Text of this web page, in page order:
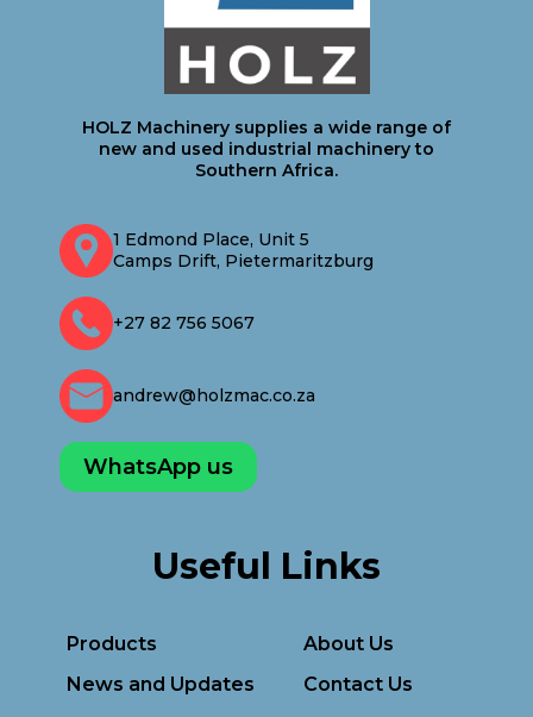
HOLZ Machinery supplies a wide range of
new and used industrial machinery to
Southern Africa.
1 Edmond Place, Unit 5
Camps Drift, Pietermaritzburg
+27 82 756 5067
andrew@holzmac.co.za
WhatsApp us
Useful Links
Products
About Us
News and Updates
Contact Us